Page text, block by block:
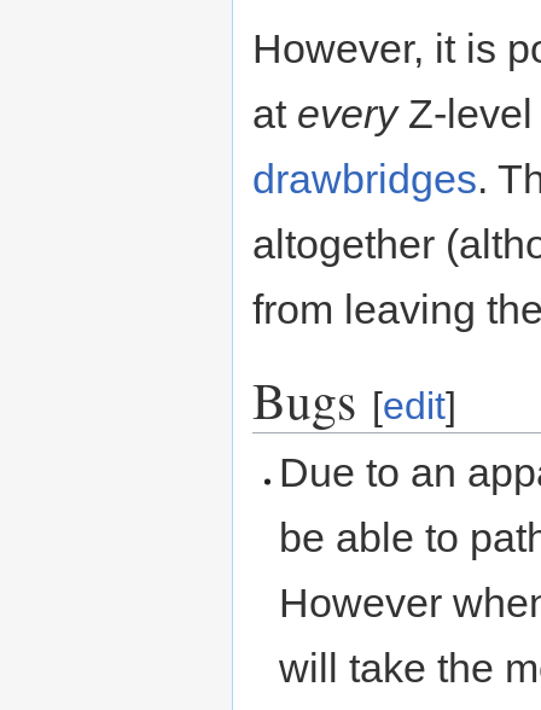
However, it is
at everyZ-
drawbridges.
altogether
from leaving
Bugs [edit]
Due to an
be able to
However
will take the